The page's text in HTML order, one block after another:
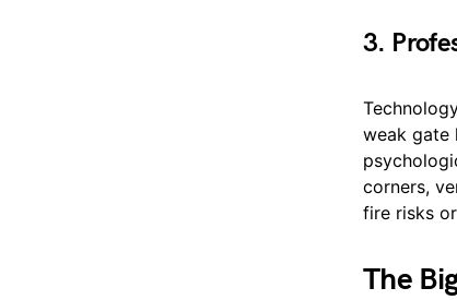
3.
weak gate
corners,
fire risks
The